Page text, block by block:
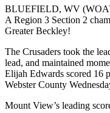
BLUEFIELD, WV
A Region 3 Section 2
Greater Beckley!
The Crusaders took the
lead, and maintained
Elijah Edwards scored 16
Webster County
Mount View’s leading